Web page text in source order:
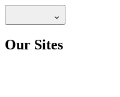
Our Sites